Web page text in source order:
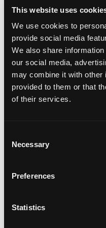
This website uses
We use cookies to
provide social media
We also share
our social media,
may combine it with other
provided to them or that
of their services.
Necessary
Preferences
Statistics
Why isn't
creator™?
Will my car
plate creator™?
Wallpaper?